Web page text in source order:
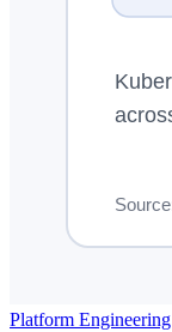
Platform Engineering